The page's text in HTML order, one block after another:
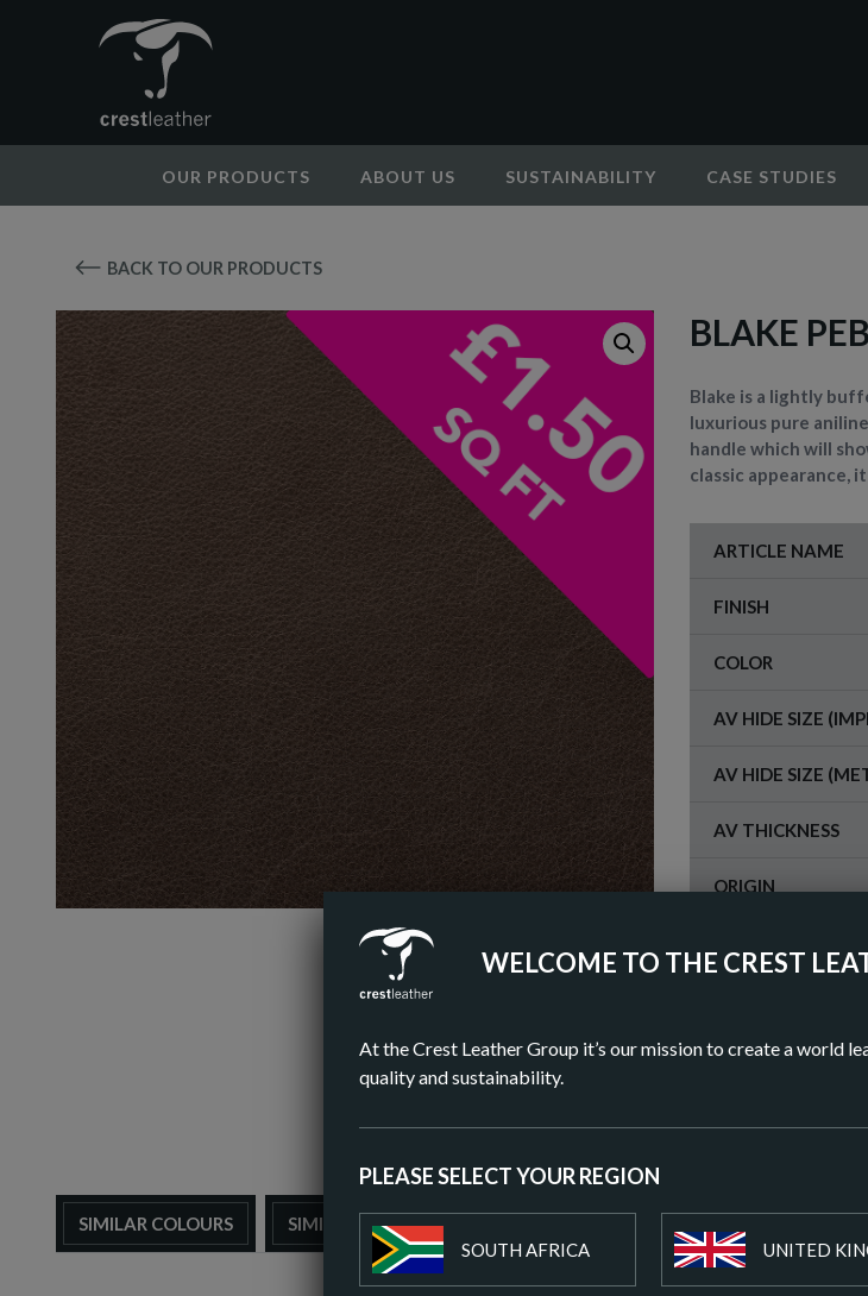
OUR PRODUCTS ABOUT US SUSTAINABILITY CASE STUDIES
WELCOME TO THE CREST
At the Crest Leather Group it’s our mission to create a world
quality and sustainability.
PLEASE SELECT YOUR REGION
SOUTH AFRICA UNITED
BACK TO OUR PRODUCTS
BLAKE
Blake is a lightly
luxurious pure
handle which will
classic appearance,
ARTICLE NAME
FINISH
COLOR
AV HIDE SIZE
AV HIDE SIZE
AV THICKNESS
ORIGIN
SIMILAR COLOURS SIMILAR FINISH